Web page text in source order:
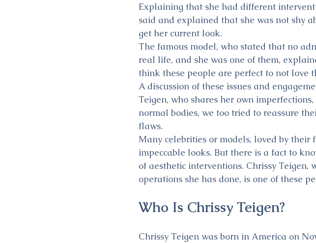
Explaining that she had different
said and explained that she was not shy
get her current look.
The famous model, who stated that no
real life, and she was one of them,
think these people are perfect to not love
A discussion of these issues and
Teigen, who shares her own
normal bodies, we too tried to reassure
flaws.
Many celebrities or models, loved by their
impeccable looks. But there is a fact to
of aesthetic interventions. Chrissy
operations she has done, is one of these
Who Is Chrissy Teigen?
Chrissy Teigen was born in America on